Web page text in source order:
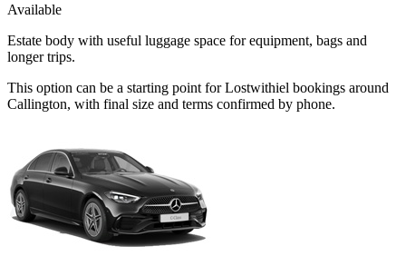
Available
Estate body with useful luggage space for equipment, bags and
longer trips.
This option can be a starting point for Lostwithiel bookings around
Callington, with final size and terms confirmed by phone.